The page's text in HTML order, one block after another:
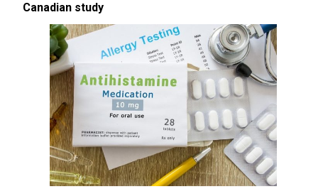
Canadian study